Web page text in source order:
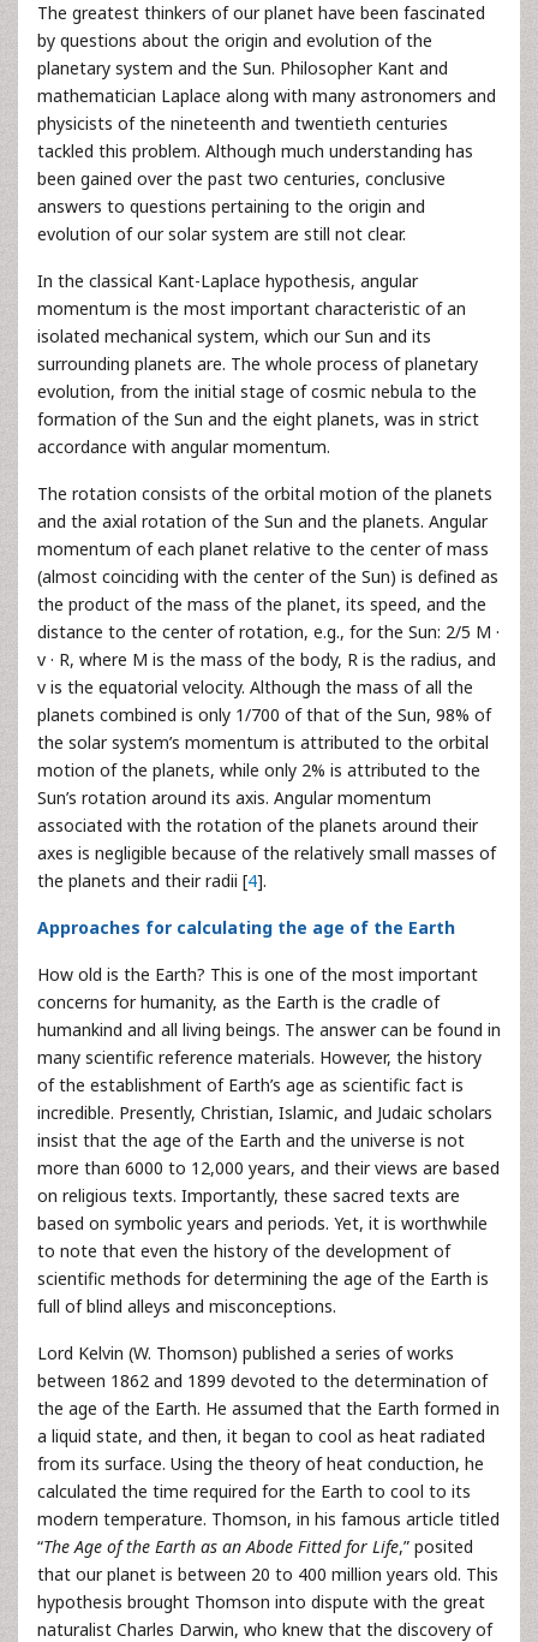
The greatest thinkers of our planet have been fascinated
by questions about the origin and evolution of the
planetary system and the Sun. Philosopher Kant and
mathematician Laplace along with many astronomers and
physicists of the nineteenth and twentieth centuries
tackled this problem. Although much understanding has
been gained over the past two centuries, conclusive
answers to questions pertaining to the origin and
evolution of our solar system are still not clear.
In the classical Kant-Laplace hypothesis, angular
momentum is the most important characteristic of an
isolated mechanical system, which our Sun and its
surrounding planets are. The whole process of planetary
evolution, from the initial stage of cosmic nebula to the
formation of the Sun and the eight planets, was in strict
accordance with angular momentum.
The rotation consists of the orbital motion of the planets
and the axial rotation of the Sun and the planets. Angular
momentum of each planet relative to the center of mass
(almost coinciding with the center of the Sun) is defined as
the product of the mass of the planet, its speed, and the
distance to the center of rotation, e.g., for the Sun: 2/5 M ·
v · R, where M is the mass of the body, R is the radius, and
v is the equatorial velocity. Although the mass of all the
planets combined is only 1/700 of that of the Sun, 98% of
the solar system’s momentum is attributed to the orbital
motion of the planets, while only 2% is attributed to the
Sun’s rotation around its axis. Angular momentum
associated with the rotation of the planets around their
axes is negligible because of the relatively small masses of
the planets and their radii [4].
Approaches for calculating the age of the Earth
How old is the Earth? This is one of the most important
concerns for humanity, as the Earth is the cradle of
humankind and all living beings. The answer can be found in
many scientific reference materials. However, the history
of the establishment of Earth’s age as scientific fact is
incredible. Presently, Christian, Islamic, and Judaic scholars
insist that the age of the Earth and the universe is not
more than 6000 to 12,000 years, and their views are based
on religious texts. Importantly, these sacred texts are
based on symbolic years and periods. Yet, it is worthwhile
to note that even the history of the development of
scientific methods for determining the age of the Earth is
full of blind alleys and misconceptions.
Lord Kelvin (W. Thomson) published a series of works
between 1862 and 1899 devoted to the determination of
the age of the Earth. He assumed that the Earth formed in
a liquid state, and then, it began to cool as heat radiated
from its surface. Using the theory of heat conduction, he
calculated the time required for the Earth to cool to its
modern temperature. Thomson, in his famous article titled
“The Age of the Earth as an Abode Fitted for Life,” posited
that our planet is between 20 to 400 million years old. This
hypothesis brought Thomson into dispute with the great
naturalist Charles Darwin, who knew that the discovery of